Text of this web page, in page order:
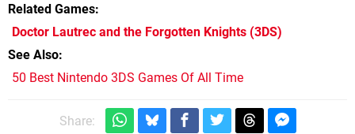
Related Games
Doctor Lautrec and the Forgotten Knights (3DS)
See Also
50 Best Nintendo 3DS Games Of All Time
Share: